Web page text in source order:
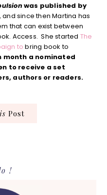
was published by
, and since then Martina has
that can exist between
Access. She started The
tobring book to
month a nominated
to receive a set
authors or readers.
Post
!